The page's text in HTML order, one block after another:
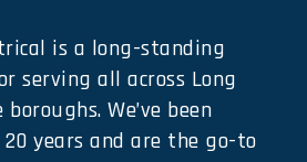
is a long-standing
serving all across Long
We’ve been
years and are the go-to